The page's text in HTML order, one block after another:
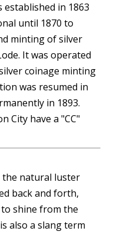
established in 1863
until 1870 to
minting of silver
It was operated
coinage minting
was resumed in
in 1893.
City have a "CC"
the natural luster
back and forth,
shine from the
also a slang term